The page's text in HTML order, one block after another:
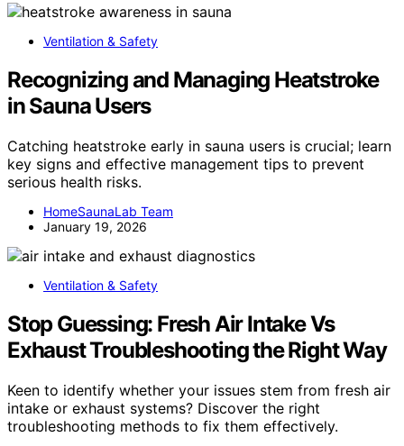
Ventilation & Safety
Recognizing and Managing Heatstroke
in Sauna Users
Catching heatstroke early in sauna users is crucial; learn
key signs and effective management tips to prevent
serious health risks.
HomeSaunaLab Team
January 19, 2026
Ventilation & Safety
Stop Guessing: Fresh Air Intake Vs
Exhaust Troubleshooting the Right Way
Keen to identify whether your issues stem from fresh air
intake or exhaust systems? Discover the right
troubleshooting methods to fix them effectively.